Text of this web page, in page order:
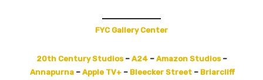
FYC Gallery Center
20th Century Studios– A24– Amazon Studios–
Annapurna – Apple TV+ – Bleecker Street – Briarcliff